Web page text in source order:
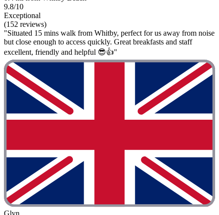
9.8/10
Exceptional
(152 reviews)
"Situated 15 mins walk from Whitby, perfect for us away from noise
but close enough to access quickly. Great breakfasts and staff
excellent, friendly and helpful 😎👍"